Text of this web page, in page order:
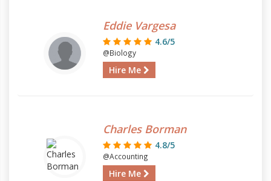
Eddie Vargesa
4.6/5
@Biology
Hire Me
Charles Borman
4.8/5
@Accounting
Hire Me